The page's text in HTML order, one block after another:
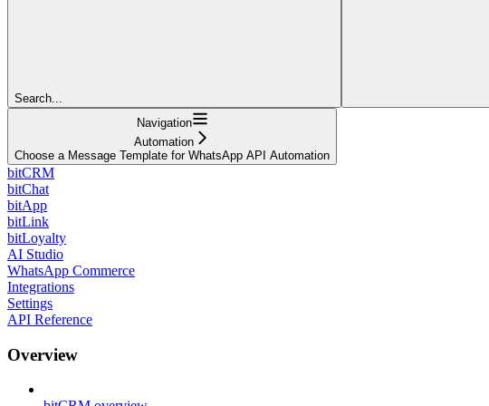
Search...
Navigation
Automation
Choose a Message Template for WhatsApp API Automation
bitCRM
bitChat
bitApp
bitLink
bitLoyalty
AI Studio
WhatsApp Commerce
Integrations
Settings
API Reference
Overview